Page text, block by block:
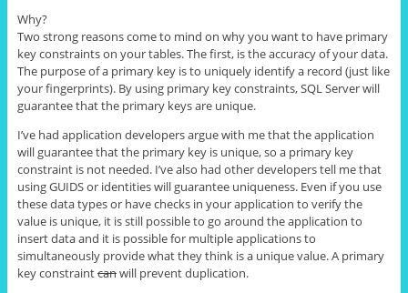
Why?
Two strong reasons come to mind on why you want to have primary
key constraints on your tables. The first, is the accuracy of your data.
The purpose of a primary key is to uniquely identify a record (just like
your fingerprints). By using primary key constraints, SQL Server will
guarantee that the primary keys are unique.
I’ve had application developers argue with me that the application
will guarantee that the primary key is unique, so a primary key
constraint is not needed. I’ve also had other developers tell me that
using GUIDS or identities will guarantee uniqueness. Even if you use
these data types or have checks in your application to verify the
value is unique, it is still possible to go around the application to
insert data and it is possible for multiple applications to
simultaneously provide what they think is a unique value. A primary
key constraintcanwill prevent duplication.